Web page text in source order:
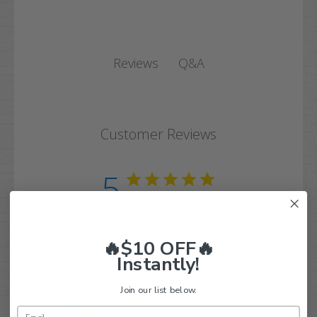
Reviews Q&A
Customer Reviews
5
1
0
🔥$10 OFF🔥
Instantly!
Join our list below.